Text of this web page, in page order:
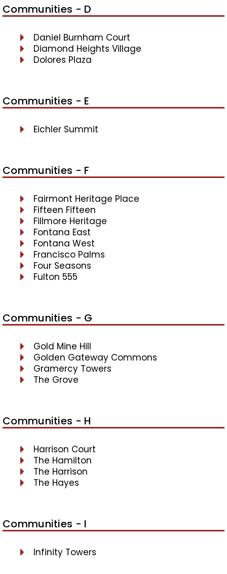
Communities - D
Daniel Burnham Court
Diamond Heights Village
Dolores Plaza
Communities - E
Eichler Summit
Communities - F
Fairmont Heritage Place
Fifteen Fifteen
Fillmore Heritage
Fontana East
Fontana West
Francisco Palms
Four Seasons
Fulton 555
Communities - G
Gold Mine Hill
Golden Gateway Commons
Gramercy Towers
The Grove
Communities - H
Harrison Court
The Hamilton
The Harrison
The Hayes
Communities - I
Infinity Towers